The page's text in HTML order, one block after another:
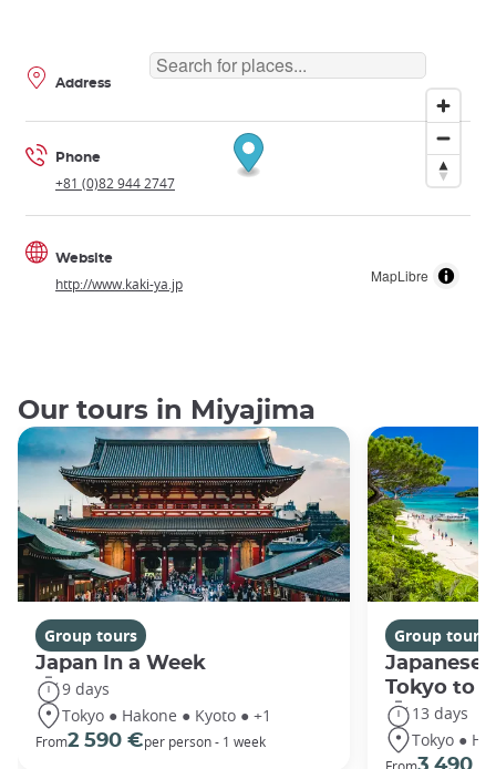
MapLibre
Address
Phone
+81 (0)82 944 2747
Website
http://www.kaki-ya.jp
Our tours in Miyajima
Group tours
Japan In a Week
9 days
Tokyo ● Hakone ● Kyoto ● +1
From2 590 €per person - 1 week
Group tours
Japanese
Tokyo to
13 days
Tokyo ●